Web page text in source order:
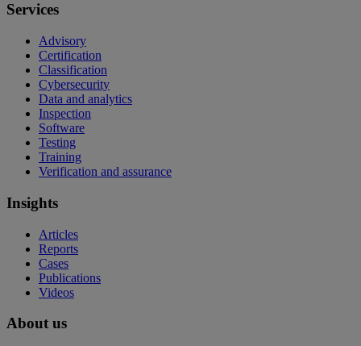
Services
Advisory
Certification
Classification
Cybersecurity
Data and analytics
Inspection
Software
Testing
Training
Verification and assurance
Insights
Articles
Reports
Cases
Publications
Videos
About us